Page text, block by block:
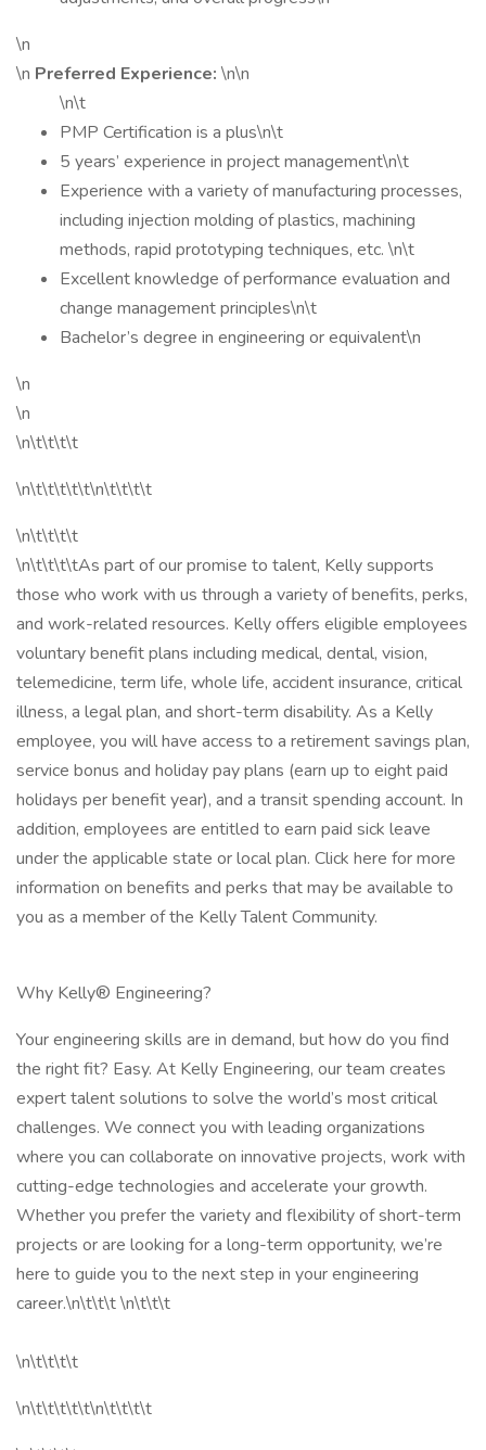
\n
\n Preferred Experience: \n\n
\n\t
PMP Certification is a plus\n\t
5 years’ experience in project management\n\t
Experience with a variety of manufacturing processes,
including injection molding of plastics, machining
methods, rapid prototyping techniques, etc. \n\t
Excellent knowledge of performance evaluation and
change management principles\n\t
Bachelor’s degree in engineering or equivalent\n
\n
\n
\n\t\t\t\t
\n\t\t\t\t\t\n\t\t\t\t
\n\t\t\t\t
\n\t\t\t\tAs part of our promise to talent, Kelly supports
those who work with us through a variety of benefits, perks,
and work-related resources. Kelly offers eligible employees
voluntary benefit plans including medical, dental, vision,
telemedicine, term life, whole life, accident insurance, critical
illness, a legal plan, and short-term disability. As a Kelly
employee, you will have access to a retirement savings plan,
service bonus and holiday pay plans (earn up to eight paid
holidays per benefit year), and a transit spending account. In
addition, employees are entitled to earn paid sick leave
under the applicable state or local plan. Click here for more
information on benefits and perks that may be available to
you as a member of the Kelly Talent Community.
Why Kelly® Engineering?
Your engineering skills are in demand, but how do you find
the right fit? Easy. At Kelly Engineering, our team creates
expert talent solutions to solve the world’s most critical
challenges. We connect you with leading organizations
where you can collaborate on innovative projects, work with
cutting-edge technologies and accelerate your growth.
Whether you prefer the variety and flexibility of short-term
projects or are looking for a long-term opportunity, we’re
here to guide you to the next step in your engineering
career.\n\t\t\t \n\t\t\t
\n\t\t\t\t
\n\t\t\t\t\t\n\t\t\t\t